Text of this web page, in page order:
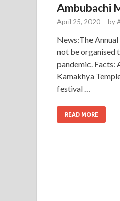
Ambubachi
April 25, 2020 - by
News:The
not be organised
pandemic. Facts:
Kamakhya
festival …
READ MORE